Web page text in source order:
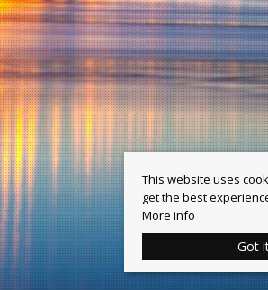
This website uses
get the best
More info
Got